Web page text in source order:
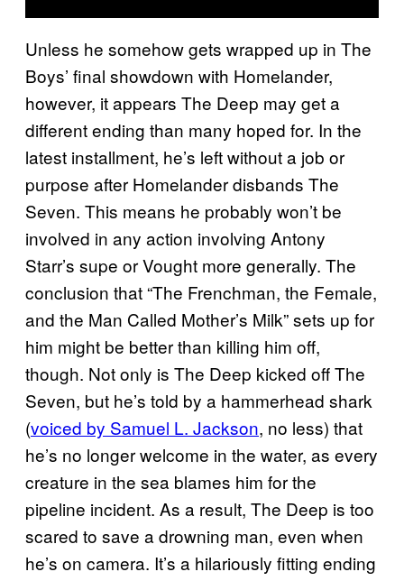
Unless he somehow gets wrapped up in The
Boys’ final showdown with Homelander,
however, it appears The Deep may get a
different ending than many hoped for. In the
latest installment, he’s left without a job or
purpose after Homelander disbands The
Seven. This means he probably won’t be
involved in any action involving Antony
Starr’s supe or Vought more generally. The
conclusion that “The Frenchman, the Female,
and the Man Called Mother’s Milk” sets up for
him might be better than killing him off,
though. Not only is The Deep kicked off The
Seven, but he’s told by a hammerhead shark
(voiced by Samuel L. Jackson, no less) that
he’s no longer welcome in the water, as every
creature in the sea blames him for the
pipeline incident. As a result, The Deep is too
scared to save a drowning man, even when
he’s on camera. It’s a hilariously fitting ending